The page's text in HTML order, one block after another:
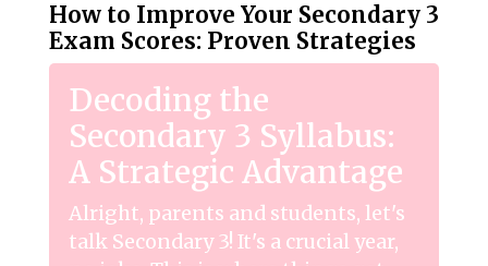
How to Improve Your Secondary 3
Exam Scores: Proven Strategies
Decoding the
Secondary 3 Syllabus:
A Strategic Advantage
Alright, parents and students, let's
talk Secondary 3! It's a crucial year,